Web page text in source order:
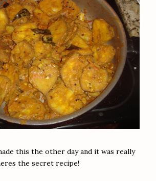
this the other day and it was really
the secret recipe!